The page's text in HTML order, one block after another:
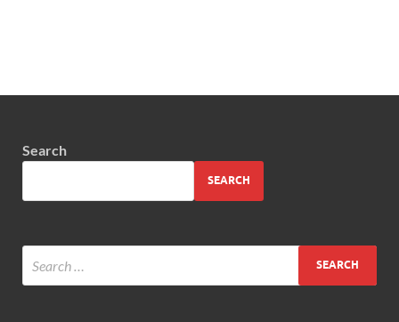
Search
SEARCH